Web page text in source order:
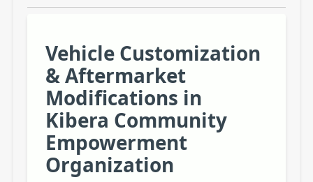
Vehicle Customization
& Aftermarket
Modifications in
Kibera Community
Empowerment
Organization